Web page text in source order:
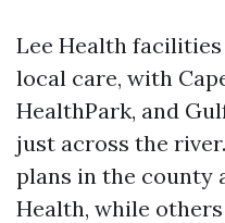
Lee Health
local care, with
HealthPark, and
just across the
plans in the county
Health, while